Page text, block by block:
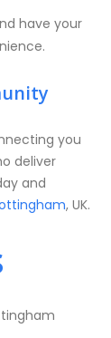
have your
you
deliver
and
, UK.